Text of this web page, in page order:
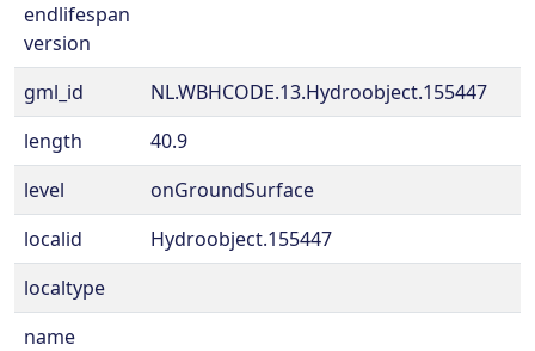
endlifespan
version
gml_id
NL.WBHCODE.13.Hydroobject.155447
length
40.9
level
onGroundSurface
localid
Hydroobject.155447
localtype
name